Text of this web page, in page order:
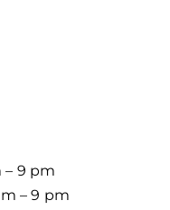
– 9 pm
– 9 pm